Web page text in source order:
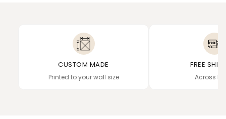
CUSTOM MADE
Printed to your wall size
FREE
Across